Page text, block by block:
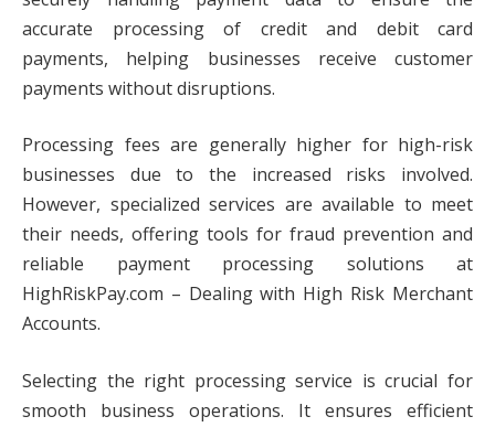
accurate processing of credit and debit card
payments, helping businesses receive customer
payments without disruptions.
Processing fees are generally higher for high-risk
businesses due to the increased risks involved.
However, specialized services are available to meet
their needs, offering tools for fraud prevention and
reliable payment processing solutions at
HighRiskPay.com – Dealing with High Risk Merchant
Accounts.
Selecting the right processing service is crucial for
smooth business operations. It ensures efficient